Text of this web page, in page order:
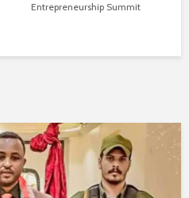
Entrepreneurship Summit